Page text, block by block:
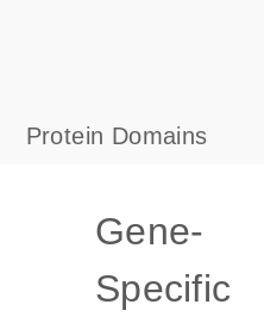
s
Protein Domains
Gene-
Specific